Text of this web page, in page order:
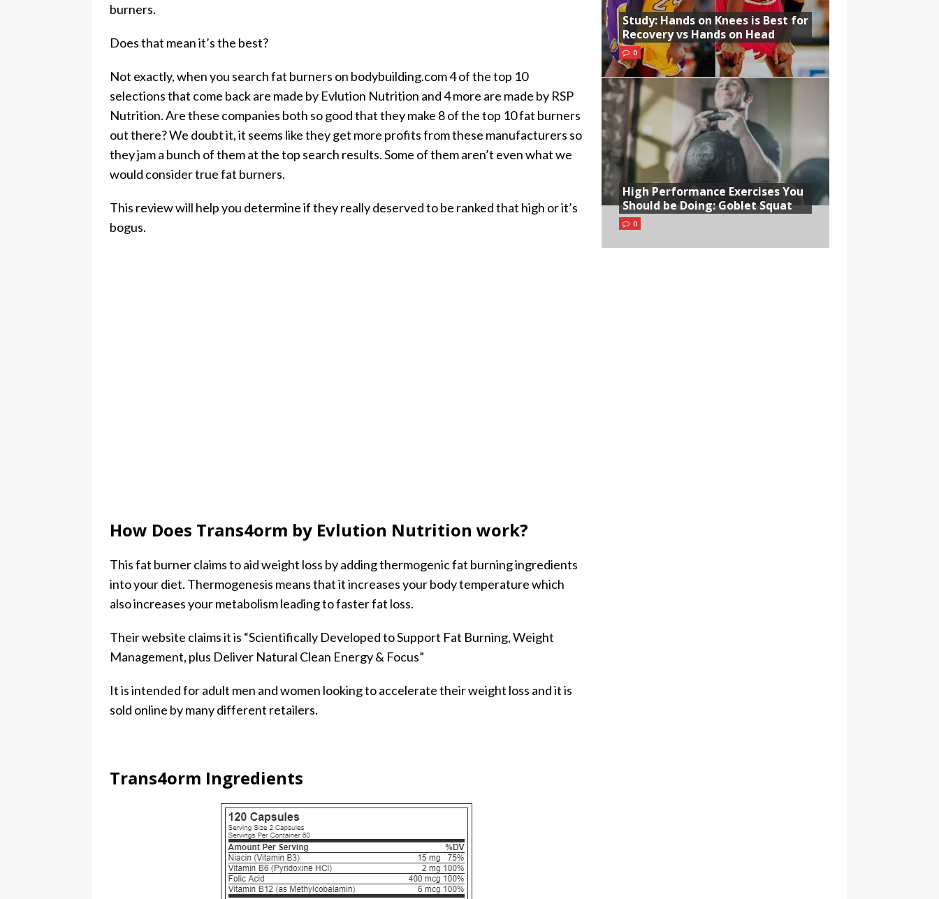
burners.
Does that mean it’s the best?
Not exactly, when you search fat burners on bodybuilding.com 4 of the top 10
selections that come back are made by Evlution Nutrition and 4 more are made by RSP
Nutrition. Are these companies both so good that they make 8 of the top 10 fat burners
out there? We doubt it, it seems like they get more profits from these manufacturers so
they jam a bunch of them at the top search results. Some of them aren’t even what we
would consider true fat burners.
This review will help you determine if they really deserved to be ranked that high or it’s
bogus.
How Does Trans4orm by Evlution Nutrition work?
This fat burner claims to aid weight loss by adding thermogenic fat burning ingredients
into your diet. Thermogenesis means that it increases your body temperature which
also increases your metabolism leading to faster fat loss.
Their website claims it is “Scientifically Developed to Support Fat Burning, Weight
Management, plus Deliver Natural Clean Energy & Focus”
It is intended for adult men and women looking to accelerate their weight loss and it is
sold online by many different retailers.
Trans4orm Ingredients
Study: Hands on Knees is Best for
Recovery vs Hands on Head
0
High Performance Exercises You
Should be Doing: Goblet Squat
0